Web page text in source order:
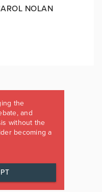
NOLAN
the
and
without the
becoming a